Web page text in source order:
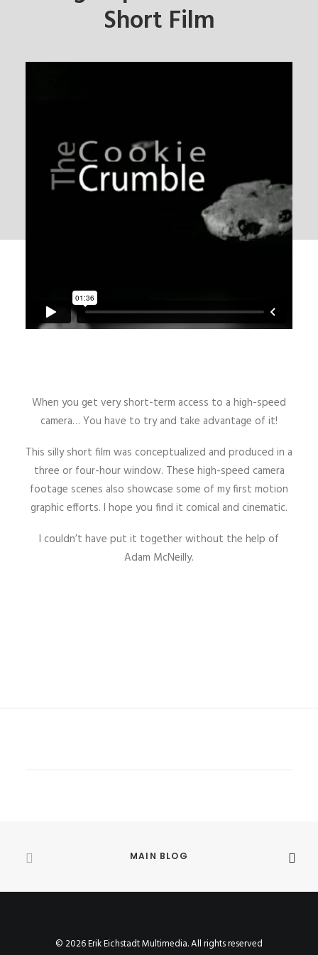
Short Film
When you get very short-term access to a high-speed
camera… You have to try and take advantage of it!
This silly short film was conceptualized and produced in a
three or four-hour window. These high-speed camera
footage scenes also showcase some of my first motion
graphic efforts. I hope you find it comical and cinematic.
I couldn’t have put it together without the help of
Adam McNeilly.
MAIN BLOG
© 2026 Erik Eichstadt Multimedia. All rights reserved